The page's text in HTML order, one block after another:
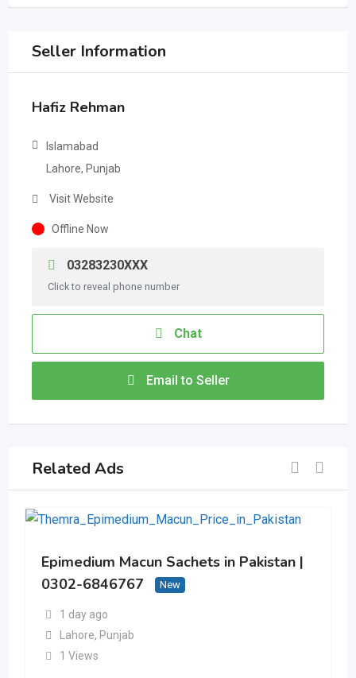
Seller Information
Hafiz Rehman
Islamabad
Lahore, Punjab
Visit Website
Offline Now
03283230XXX
Click to reveal phone number
Chat
Email to Seller
Related Ads
Epimedium Macun Sachets in Pakistan |
0302-6846767
New
1 day ago
Lahore, Punjab
1 Views